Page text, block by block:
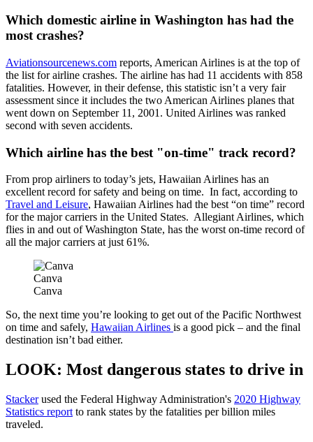
Which domestic airline in Washington has had the
most crashes?
Aviationsourcenews.com reports, American Airlines is at the top of
the list for airline crashes. The airline has had 11 accidents with 858
fatalities. However, in their defense, this statistic isn’t a very fair
assessment since it includes the two American Airlines planes that
went down on September 11, 2001. United Airlines was ranked
second with seven accidents.
Which airline has the best "on-time" track record?
From prop airliners to today’s jets, Hawaiian Airlines has an
excellent record for safety and being on time. In fact, according to
Travel and Leisure, Hawaiian Airlines had the best “on time” record
for the major carriers in the United States. Allegiant Airlines, which
flies in and out of Washington State, has the worst on-time record of
all the major carriers at just 61%.
Canva
Canva
So, the next time you’re looking to get out of the Pacific Northwest
on time and safely, Hawaiian Airlines is a good pick – and the final
destination isn’t bad either.
LOOK: Most dangerous states to drive in
Stackerused the Federal Highway Administration's 2020 Highway
Statistics report to rank states by the fatalities per billion miles
traveled.